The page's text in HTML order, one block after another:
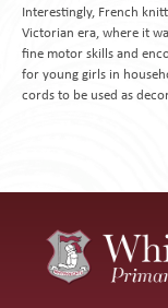
Interestingly, French
Victorian era, where it
fine motor skills and
for young girls in
cords to be used as